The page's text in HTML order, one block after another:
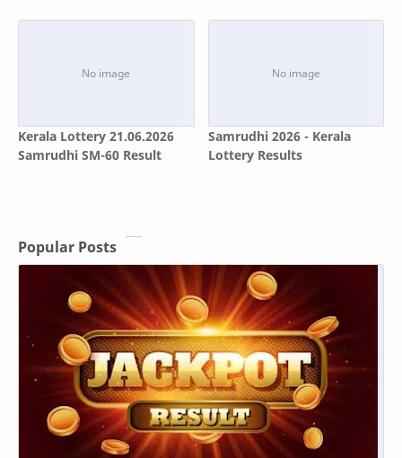
Kerala Lottery 21.06.2026
Samrudhi SM-60 Result
Samrudhi 2026 - Kerala
Lottery Results
Popular Posts